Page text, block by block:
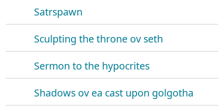
Satrspawn
Sculpting the throne ov seth
Sermon to the hypocrites
Shadows ov ea cast upon golgotha